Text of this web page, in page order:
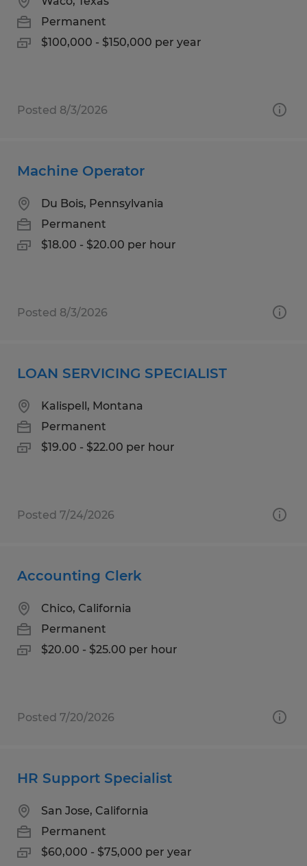
Permanent
$100,000 - $150,000 per year
Posted 8/3/2026
Machine Operator
Du Bois, Pennsylvania
Permanent
$18.00 - $20.00 per hour
Posted 8/3/2026
LOAN SERVICING SPECIALIST
Kalispell, Montana
Permanent
$19.00 - $22.00 per hour
Posted 7/24/2026
Accounting Clerk
Chico, California
Permanent
$20.00 - $25.00 per hour
Posted 7/20/2026
HR Support Specialist
San Jose, California
Permanent
$60,000 - $75,000 per year